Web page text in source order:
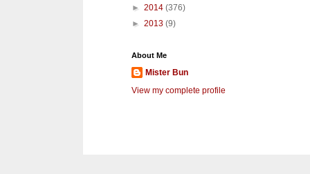
► 2014 (376)
► 2013 (9)
About Me
Mister Bun
View my complete profile